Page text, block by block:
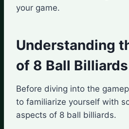
your game.
Understanding
of 8 Ball Billiards
Before diving into the
to familiarize yourself with
aspects of 8 ball billiards.